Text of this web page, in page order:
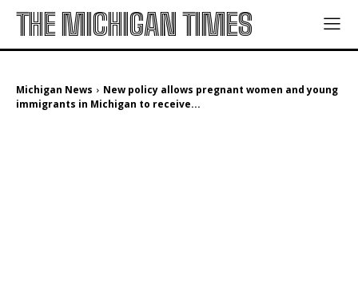
THE MICHIGAN TIMES
Michigan News
New policy allows pregnant women and young
immigrants in Michigan to receive...